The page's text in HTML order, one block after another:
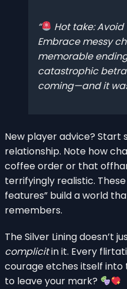
Hot take: Avoid
Embrace messy
memorable
catastrophic
coming—and it
New player advice? Start
relationship. Note how
coffee order or that
terrifyingly realistic.
features” build a world
remembers.
The Silver Lining doesn’t
complicitin it. Every
courage etches itself
to leave your mark?